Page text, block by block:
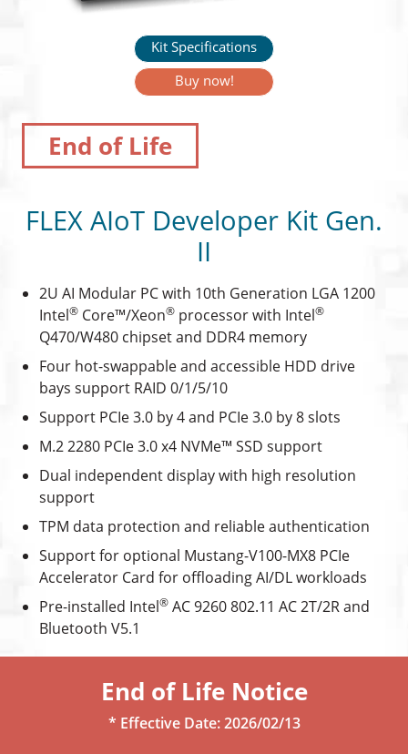
Kit Specifications
Buy now!
End of Life
FLEX AIoT Developer Kit Gen.
II
2U AI Modular PC with 10th Generation LGA 1200
Intel® Core™/Xeon® processor with Intel®
Q470/W480 chipset and DDR4 memory
Four hot-swappable and accessible HDD drive
bays support RAID 0/1/5/10
Support PCIe 3.0 by 4 and PCIe 3.0 by 8 slots
M.2 2280 PCIe 3.0 x4 NVMe™ SSD support
Dual independent display with high resolution
support
TPM data protection and reliable authentication
Support for optional Mustang-V100-MX8 PCIe
Accelerator Card for offloading AI/DL workloads
Pre-installed Intel® AC 9260 802.11 AC 2T/2R and
Bluetooth V5.1
End of Life Notice
* Effective Date: 2026/02/13